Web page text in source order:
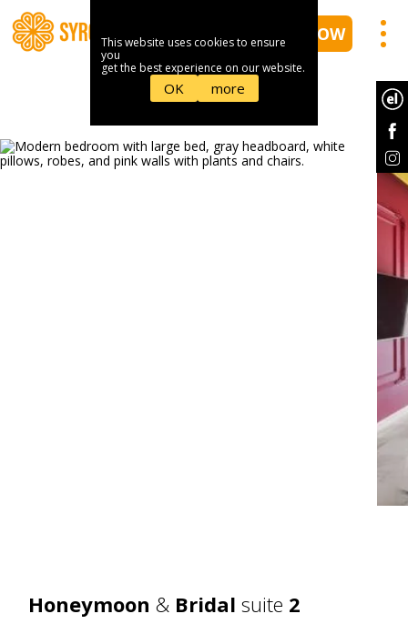
This website uses cookies to ensure
you
get the best experience on our website.
OK more
BOOK NOW
Honeymoon & Bridalsuite 2